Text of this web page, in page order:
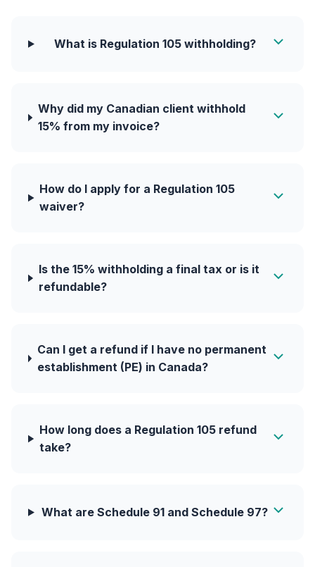
What is Regulation 105 withholding?
Why did my Canadian client withhold
15% from my invoice?
How do I apply for a Regulation 105
waiver?
Is the 15% withholding a final tax or is it
refundable?
Can I get a refund if I have no permanent
establishment (PE) in Canada?
How long does a Regulation 105 refund
take?
What are Schedule 91 and Schedule 97?